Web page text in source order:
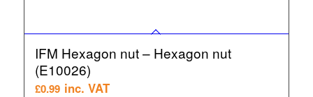
IFM Hexagon nut – Hexagon nut
(E10026)
£0.99 inc. VAT